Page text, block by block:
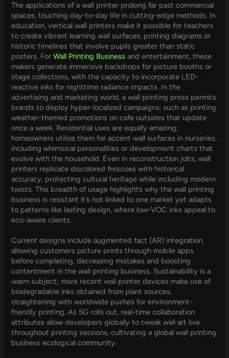
The applications of a wall printer prolong far past commercial
spaces, touching day-to-day life in cutting-edge methods. In
education, vertical wall printers make it possible for teachers
to create vibrant learning wall surfaces, printing diagrams or
historic timelines that involve pupils greater than static
posters. ForWall Printing Business and entertainment, these
makers generate immersive backdrops for picture booths or
stage collections, with the capacity to incorporate LED-
reactive inks for nighttime radiance impacts. In the
advertising and marketing world, a wall printing press permits
brands to deploy hyper-localized campaigns, such as printing
weather-themed promotions on cafe outsides that update
once a week. Residential uses are equally amazing;
homeowners utilize them for accent wall surfaces in nurseries,
including whimsical personalities or development charts that
evolve with the household. Even in reconstruction jobs, wall
printers replicate discolored frescoes with historical
accuracy, protecting cultural heritage while including modern
twists. This breadth of usage highlights why the wall printing
business is resistant it’s not linked to one market yet adapts
to patterns like lasting design, where low-VOC inks appeal to
eco-aware clients.
Current designs include augmented fact (AR) integration,
allowing customers picture prints through mobile apps
before completing, decreasing mistakes and boosting
contentment in the wall printing business. Sustainability is a
warm subject; more recent wall printer devices make use of
biodegradable inks obtained from plant sources,
straightening with worldwide pushes for environment-
friendly printing. As 5G rolls out, real-time collaboration
attributes allow developers globally to tweak wall art live
throughout printing sessions, cultivating a global wall printing
business ecological community.